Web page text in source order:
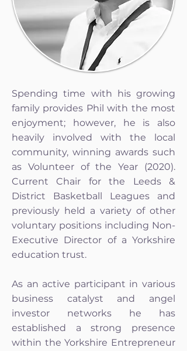
Spending time with his growing
family provides Phil with the most
enjoyment; however, he is also
heavily involved with the local
community, winning awards such
as Volunteer of the Year (2020).
Current Chair for the Leeds &
District Basketball Leagues and
previously held a variety of other
voluntary positions including Non-
Executive Director of a Yorkshire
education trust.
As an active participant in various
business catalyst and angel
investor networks he has
established a strong presence
within the Yorkshire Entrepreneur